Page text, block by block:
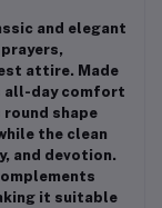
and elegant
attire. Made
all-day comfort
shape
the clean
and devotion.
it suitable